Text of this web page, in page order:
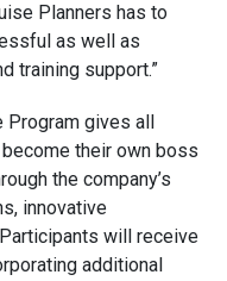
Planners has to
as well as
training support.”
Program gives all
their own boss
the company’s
innovative
will receive
additional